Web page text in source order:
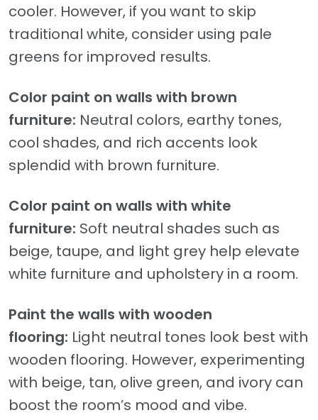
cooler. However, if you want to skip
traditional white, consider using pale
greens for improved results.
Color paint on walls with brown
furniture: Neutral colors, earthy tones,
cool shades, and rich accents look
splendid with brown furniture.
Color paint on walls with white
furniture: Soft neutral shades such as
beige, taupe, and light grey help elevate
white furniture and upholstery in a room.
Paint the walls with wooden
flooring: Light neutral tones look best with
wooden flooring. However, experimenting
with beige, tan, olive green, and ivory can
boost the room’s mood and vibe.